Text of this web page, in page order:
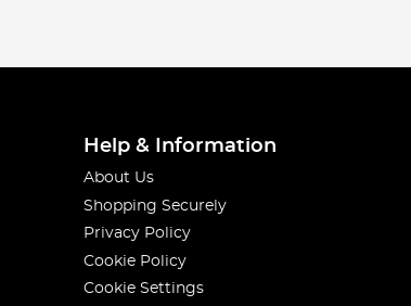
Help & Information
About Us
Shopping Securely
Privacy Policy
Cookie Policy
Cookie Settings